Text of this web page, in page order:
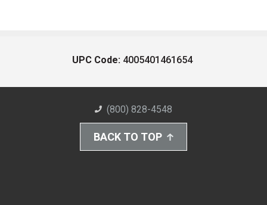
UPC Code: 4005401461654
(800) 828-4548
BACK TO TOP